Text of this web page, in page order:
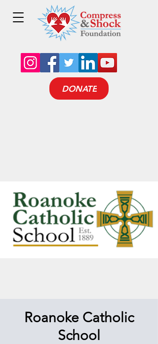
DONATE
Roanoke Catholic
School